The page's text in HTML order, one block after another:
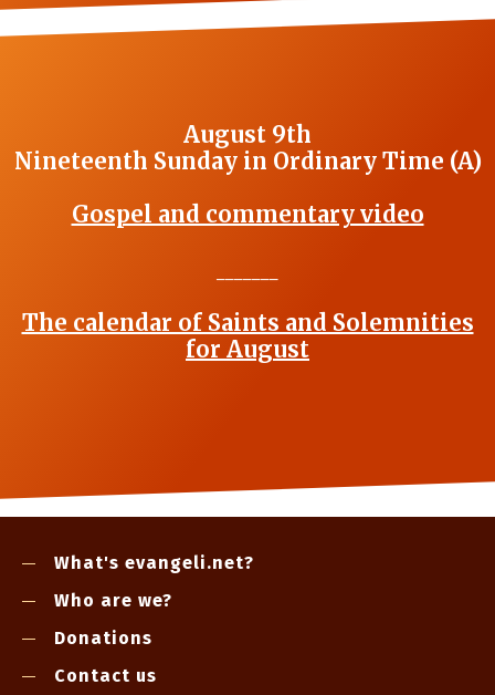
August 9th
Nineteenth Sunday in Ordinary Time (A)
Gospel and commentary video
The calendar of Saints and Solemnities
for August
What's evangeli.net?
Who are we?
Donations
Contact us